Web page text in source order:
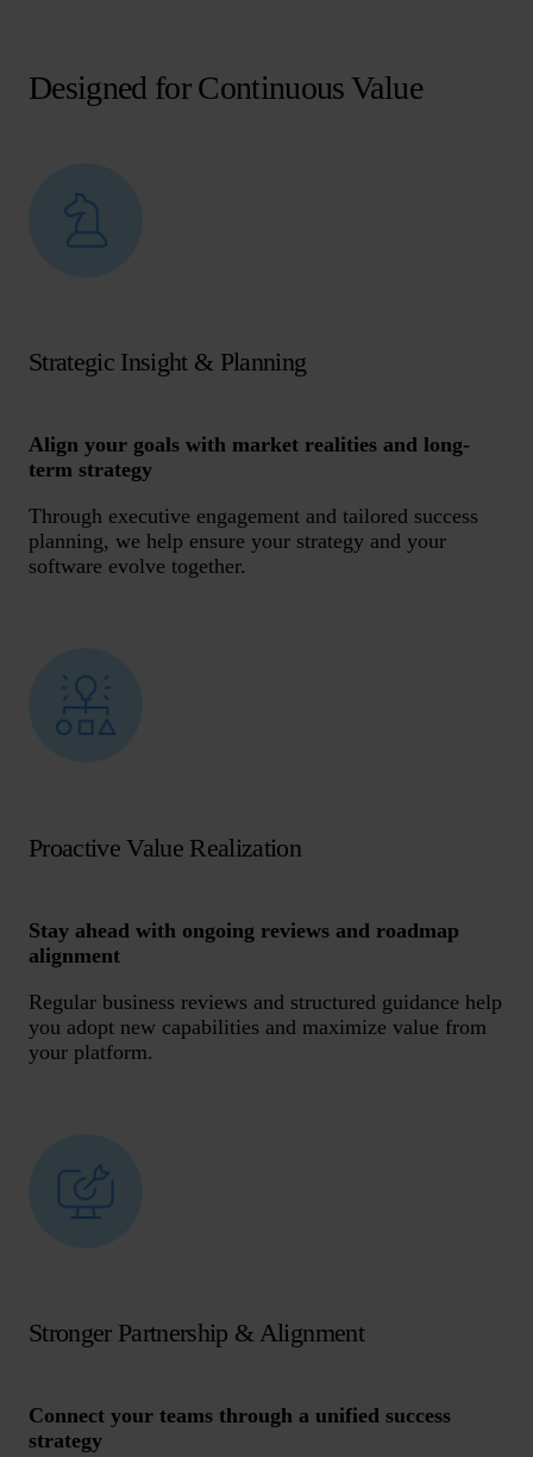
Designed for Continuous Value
Strategic Insight & Planning
Align your goals with market realities and long-
term strategy
Through executive engagement and tailored success
planning, we help ensure your strategy and your
software evolve together.
Proactive Value Realization
Stay ahead with ongoing reviews and roadmap
alignment
Regular business reviews and structured guidance help
you adopt new capabilities and maximize value from
your platform.
Stronger Partnership & Alignment
Connect your teams through a unified success
strategy